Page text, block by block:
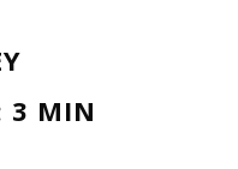
3 MIN